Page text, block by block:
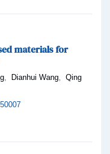
materials for
Dianhui Wang
Qing